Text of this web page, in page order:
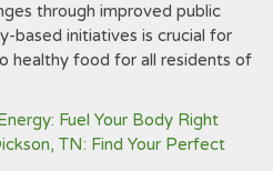
through improved public
based initiatives is crucial for
healthy food for all residents of
Fuel Your Body Right
TN: Find Your Perfect